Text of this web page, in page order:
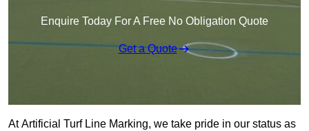
Enquire Today For A Free No Obligation Quote
Get a Quote
At Artificial Turf Line Marking, we take pride in our status as